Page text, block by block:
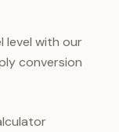
level with our
conversion